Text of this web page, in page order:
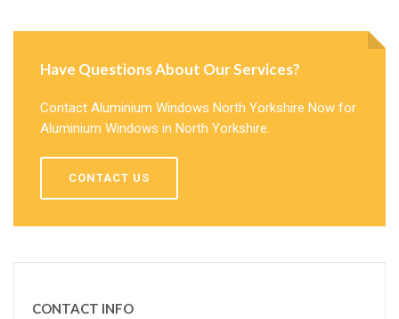
Have Questions About Our Services?
Contact Aluminium Windows North Yorkshire Now for
Aluminium Windows in North Yorkshire.
CONTACT US
CONTACT INFO